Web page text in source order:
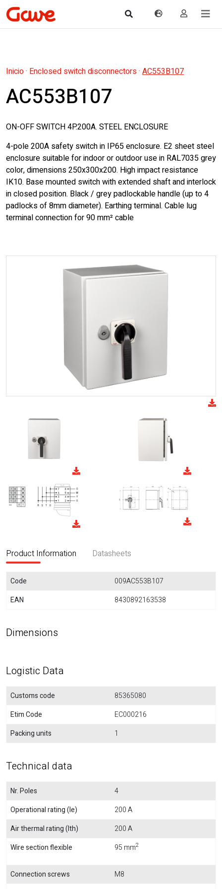
Inicio· Enclosed switch disconnectors· AC553B107
AC553B107
ON-OFF SWITCH 4P.200A. STEEL ENCLOSURE
4-pole 200A safety switch in IP65 enclosure. E2 sheet steel
enclosure suitable for indoor or outdoor use in RAL7035 grey
color, dimensions 250x300x200. High impact resistance
IK10. Base mounted switch with extended shaft and interlock
in closed position. Black / grey padlockable handle (up to 4
padlocks of 8mm diameter). Earthing terminal. Cable lug
terminal connection for 90 mm² cable
Product Information Datasheets
Code
009AC553B107
EAN
8430892163538
Dimensions
Logistic Data
Customs code
85365080
Etim Code
EC000216
Packing units
1
Technical data
Nr. Poles
4
Operational rating (Ie)
200 A
Air thermal rating (Ith)
200 A
Wire section flexible
95 mm2
Connection screws
M8